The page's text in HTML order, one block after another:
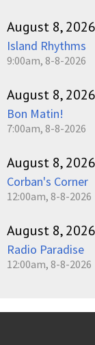
August 8, 2026
Island Rhythms
9:00am, 8-8-2026
August 8, 2026
Bon Matin!
7:00am, 8-8-2026
August 8, 2026
Corban's Corner
12:00am, 8-8-2026
August 8, 2026
Radio Paradise
12:00am, 8-8-2026